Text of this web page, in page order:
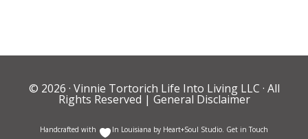
© 2026 · Vinnie Tortorich Life Into Living LLC · All
Rights Reserved | General Disclaimer
Handcrafted with In Louisiana by Heart+Soul Studio. Get in Touch